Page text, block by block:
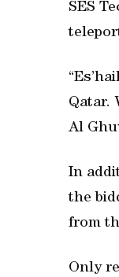
SES
Qatar.
Al
In
the
from
Only